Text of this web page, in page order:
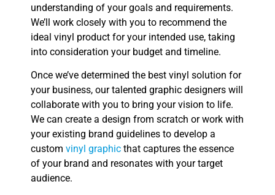
understanding of your goals and requirements.
We’ll work closely with you to recommend the
ideal vinyl product for your intended use, taking
into consideration your budget and timeline.
Once we’ve determined the best vinyl solution for
your business, our talented graphic designers will
collaborate with you to bring your vision to life.
We can create a design from scratch or work with
your existing brand guidelines to develop a
custom vinyl graphic that captures the essence
of your brand and resonates with your target
audience.